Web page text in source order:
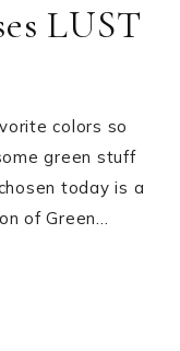
LUST
colors so
green stuff
today is a
of Green…